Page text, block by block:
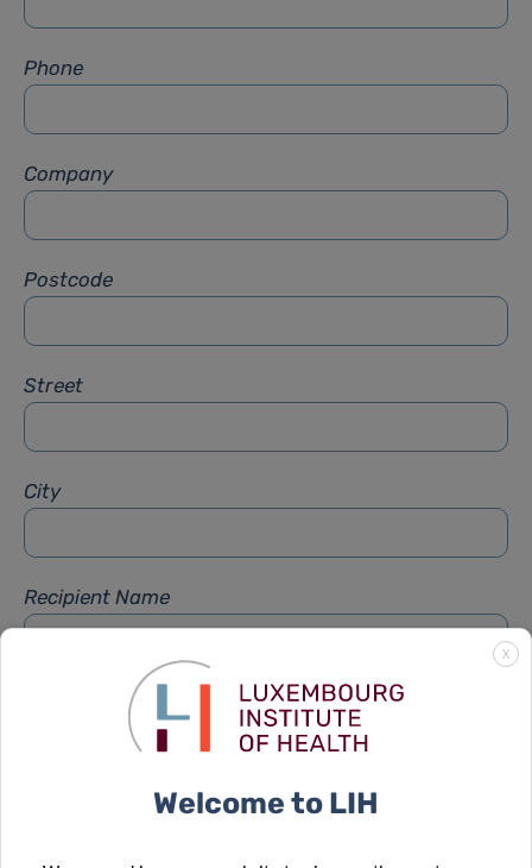
Phone
Company
Postcode
Street
City
Recipient Name
Recipient Firstname
X
Welcome to LIH